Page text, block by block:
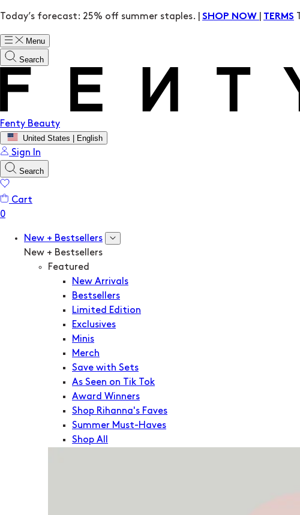
Today’s forecast: 25% off summer staples. | SHOP NOW TERMS
Menu
Search
Fenty Beauty
United States | English
Sign In
Search
Cart
New + Bestsellers
New + Bestsellers
Featured
New Arrivals
Bestsellers
Limited Edition
Exclusives
Minis
Merch
Save with Sets
As Seen on Tik Tok
Award Winners
Shop Rihanna's Faves
Summer Must-Haves
Shop All